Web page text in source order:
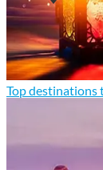
Top destinations